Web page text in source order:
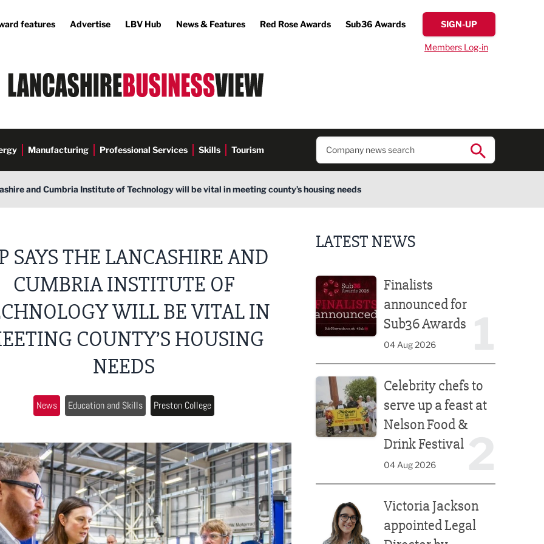
features Advertise LBV Hub News & Features Red Rose Awards Sub36 Awards SIGN-UP
Members Log-in
Manufacturing Professional Services Skills Tourism
and Cumbria Institute of Technology will be vital in meeting county’s housing needs
SAYS THE LANCASHIRE AND
CUMBRIA INSTITUTE OF
WILL BE VITAL IN
COUNTY’S HOUSING
NEEDS
News Education and Skills Preston College
LATEST NEWS
Finalists
announced for
Sub36 Awards
04 Aug 2026
Celebrity chefs to
serve up a feast at
Nelson Food &
Drink Festival
04 Aug 2026
Victoria Jackson
appointed Legal